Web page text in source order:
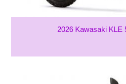
2026 Kawasaki KLE